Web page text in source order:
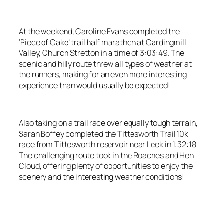
At the weekend, Caroline Evans completed the
‘Piece of Cake’ trail half marathon at Cardingmill
Valley, Church Stretton in a time of 3:03:49. The
scenic and hilly route threw all types of weather at
the runners, making for an even more interesting
experience than would usually be expected!
Also taking on a trail race over equally tough terrain,
Sarah Boffey completed the Tittesworth Trail 10k
race from Tittesworth reservoir near Leek in 1:32:18.
The challenging route took in the Roaches and Hen
Cloud, offering plenty of opportunities to enjoy the
scenery and the interesting weather conditions!